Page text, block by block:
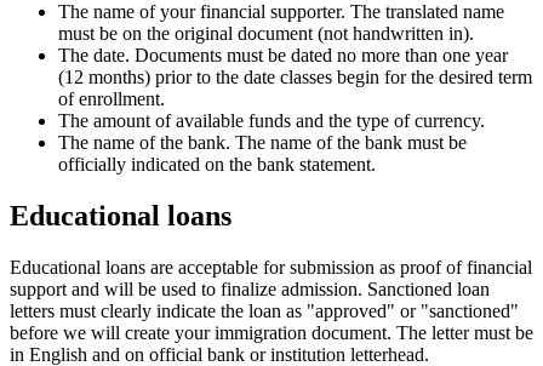
The name of your financial supporter. The translated name
must be on the original document (not handwritten in).
The date. Documents must be dated no more than one year
(12 months) prior to the date classes begin for the desired term
of enrollment.
The amount of available funds and the type of currency.
The name of the bank. The name of the bank must be
officially indicated on the bank statement.
Educational loans
Educational loans are acceptable for submission as proof of financial
support and will be used to finalize admission. Sanctioned loan
letters must clearly indicate the loan as "approved" or "sanctioned"
before we will create your immigration document. The letter must be
in English and on official bank or institution letterhead.